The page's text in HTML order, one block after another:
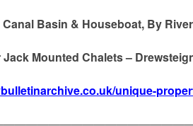
Basin & Houseboat, By
Mounted Chalets –
unique-